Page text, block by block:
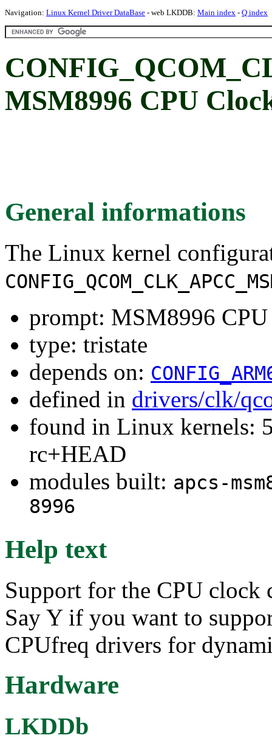
Navigation: Linux Kernel Driver DataBase - web LKDDB: Main index - Q index
MSM8996 CPU
General informations
The Linux kernel
prompt: MSM8996
type: tristate
depends on:
defined in drivers/clk/
found in Linux kernels:
rc+HEAD
modules built: apcs-
8996
Help text
Support for the CPU clock
Say Y if you want to
CPUfreq drivers for
Hardware
LKDDb